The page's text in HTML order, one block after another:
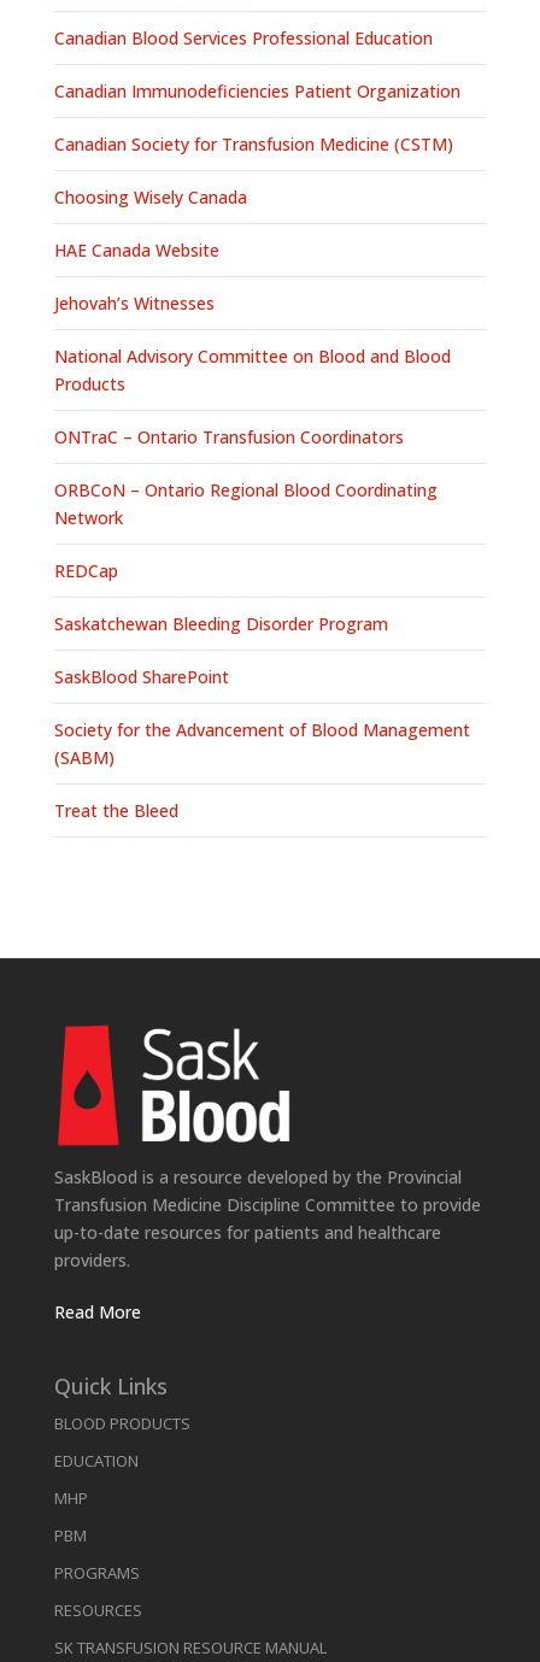
Canadian Blood Services Professional Education
Canadian Immunodeficiencies Patient Organization
Canadian Society for Transfusion Medicine (CSTM)
Choosing Wisely Canada
HAE Canada Website
Jehovah’s Witnesses
National Advisory Committee on Blood and Blood
Products
ONTraC – Ontario Transfusion Coordinators
ORBCoN – Ontario Regional Blood Coordinating
Network
REDCap
Saskatchewan Bleeding Disorder Program
SaskBlood SharePoint
Society for the Advancement of Blood Management
(SABM)
Treat the Bleed
SaskBlood is a resource developed by the Provincial
Transfusion Medicine Discipline Committee to provide
up-to-date resources for patients and healthcare
providers.
Read More
Quick Links
BLOOD PRODUCTS
EDUCATION
MHP
PBM
PROGRAMS
RESOURCES
SK TRANSFUSION RESOURCE MANUAL